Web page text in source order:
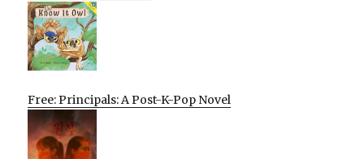
Free: Principals: A Post-K-Pop Novel